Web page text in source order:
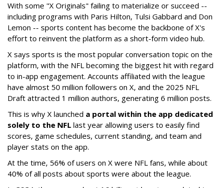
With some "X Originals" failing to materialize or succeed --
including programs with Paris Hilton, Tulsi Gabbard and Don
Lemon -- sports content has become the backbone of X's
effort to reinvent the platform as a short-form video hub.
X says sports is the most popular conversation topic on the
platform, with the NFL becoming the biggest hit with regard
to in-app engagement. Accounts affiliated with the league
have almost 50 million followers on X, and the 2025 NFL
Draft attracted 1 million authors, generating 6 million posts.
This is why X launched a portal within the app dedicated
solely to the NFL last year allowing users to easily find
scores, game schedules, current standing, and team and
player stats on the app.
At the time, 56% of users on X were NFL fans, while about
40% of all posts about sports were about the league.